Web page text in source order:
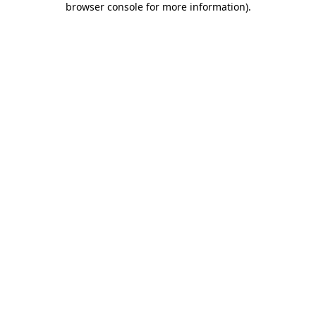
browser console for more information).